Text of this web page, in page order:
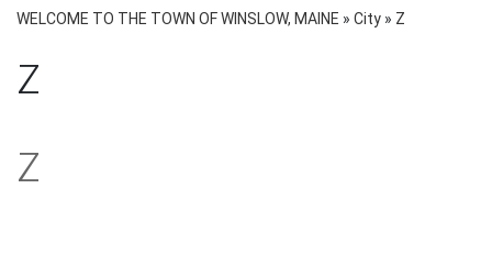
WELCOME TO THE TOWN OF WINSLOW, MAINE » City » Z
Z
Z